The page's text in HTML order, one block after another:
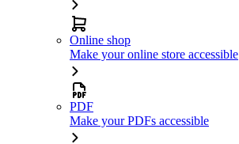
Online shop
Make your online store accessible
PDF
Make your PDFs accessible